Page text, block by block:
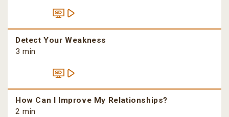
Detect Your Weakness
3 min
How Can I Improve My Relationships?
2 min